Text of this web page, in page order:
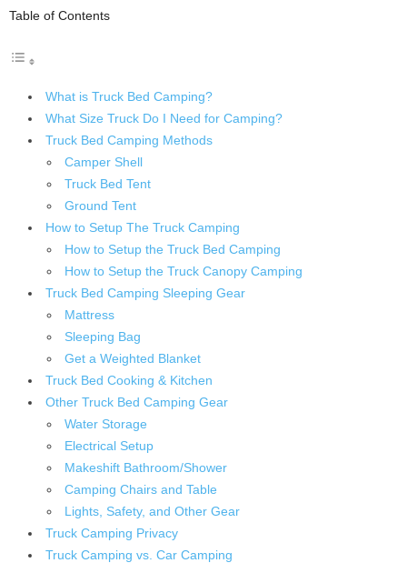
Table of Contents
What is Truck Bed Camping?
What Size Truck Do I Need for Camping?
Truck Bed Camping Methods
Camper Shell
Truck Bed Tent
Ground Tent
How to Setup The Truck Camping
How to Setup the Truck Bed Camping
How to Setup the Truck Canopy Camping
Truck Bed Camping Sleeping Gear
Mattress
Sleeping Bag
Get a Weighted Blanket
Truck Bed Cooking & Kitchen
Other Truck Bed Camping Gear
Water Storage
Electrical Setup
Makeshift Bathroom/Shower
Camping Chairs and Table
Lights, Safety, and Other Gear
Truck Camping Privacy
Truck Camping vs. Car Camping